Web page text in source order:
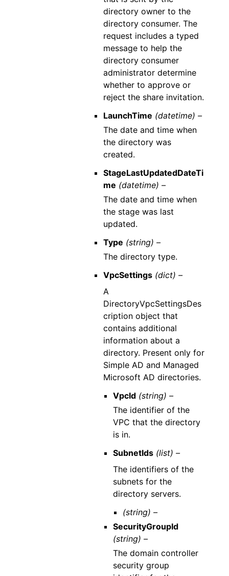
directory owner to the
directory consumer. The
request includes a typed
message to help the
directory consumer
administrator determine
whether to approve or
reject the share invitation.
LaunchTime (datetime) –
The date and time when
the directory was
created.
StageLastUpdatedDateTi
me (datetime) –
The date and time when
the stage was last
updated.
Type (string) –
The directory type.
VpcSettings (dict) –
A
DirectoryVpcSettingsDes
cription object that
contains additional
information about a
directory. Present only for
Simple AD and Managed
Microsoft AD directories.
VpcId (string) –
The identifier of the
VPC that the directory
is in.
SubnetIds (list) –
The identifiers of the
subnets for the
directory servers.
(string) –
SecurityGroupId
(string) –
The domain controller
security group